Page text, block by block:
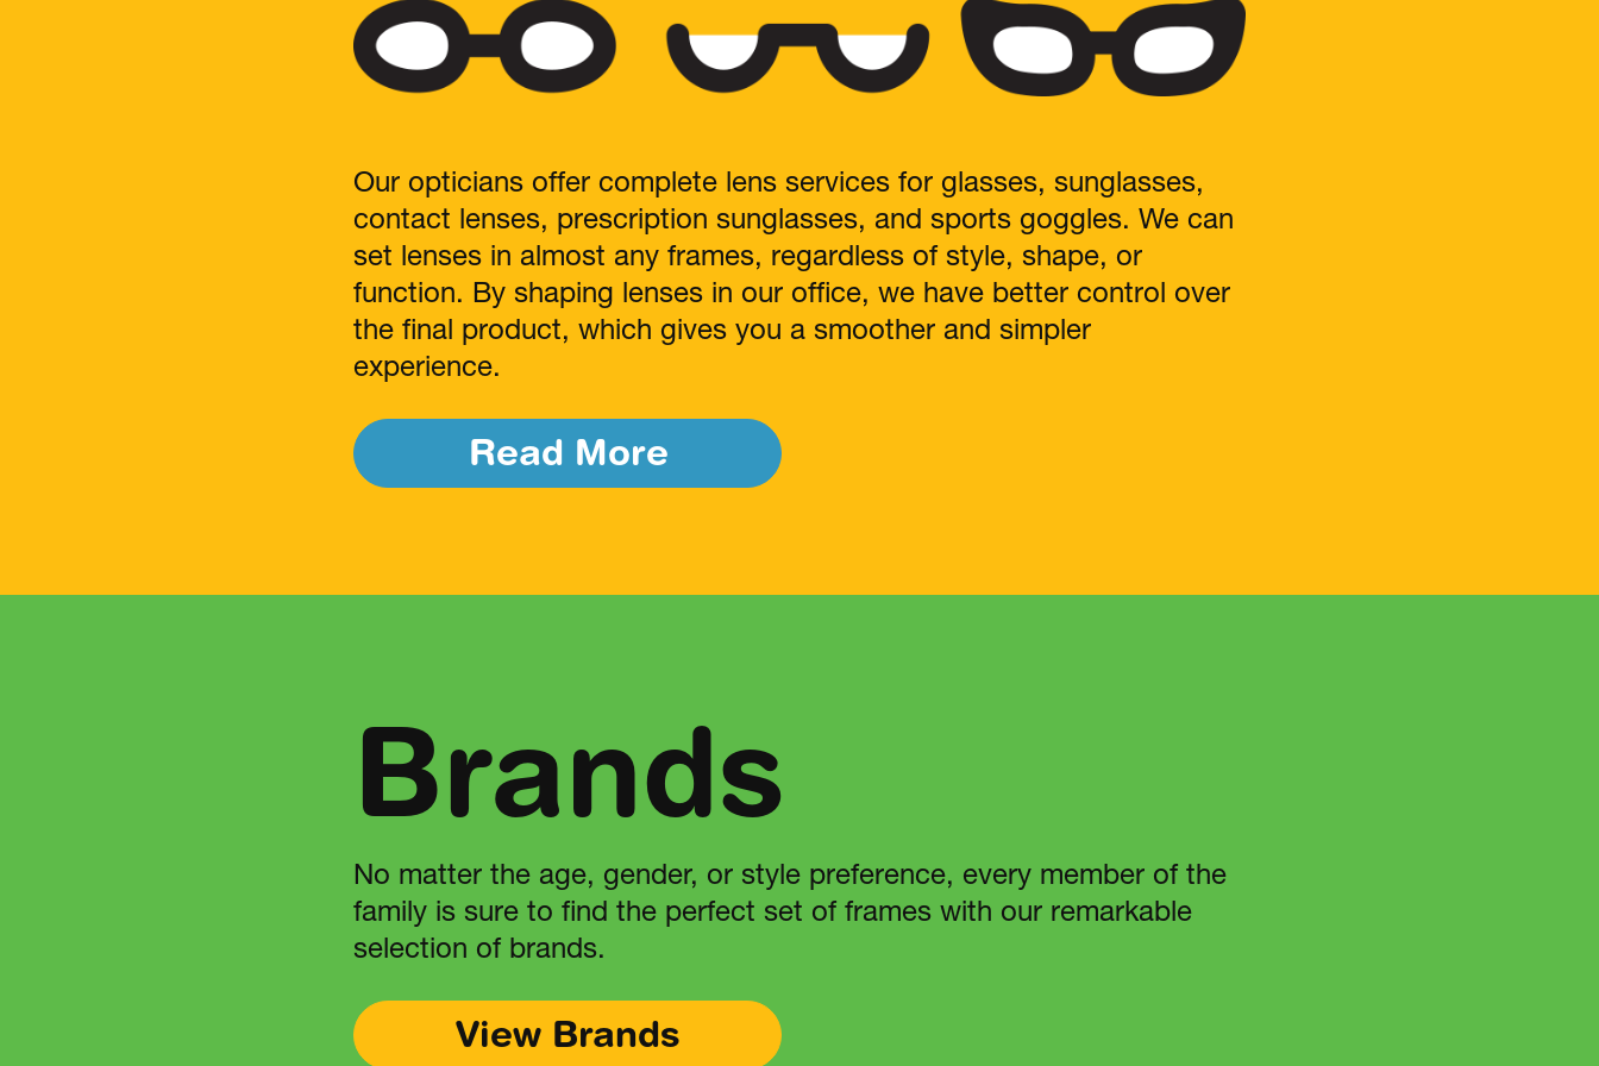
Our opticians offer complete lens services for glasses, sunglasses,
contact lenses, prescription sunglasses, and sports goggles. We can
set lenses in almost any frames, regardless of style, shape, or
function. By shaping lenses in our office, we have better control over
the final product, which gives you a smoother and simpler
experience.
Read More
Brands
No matter the age, gender, or style preference, every member of the
family is sure to find the perfect set of frames with our remarkable
selection of brands.
View Brands